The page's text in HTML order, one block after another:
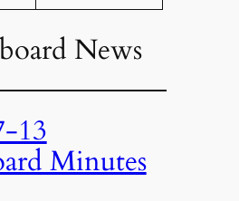
News
13
Minutes